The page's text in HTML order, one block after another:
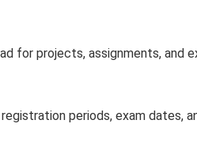
for projects, assignments, and
periods, exam dates,